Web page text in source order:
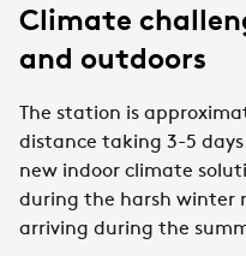
Climate
and outdoors
The station is
distance taking 3-5
new indoor climate
during the harsh winter
arriving during the